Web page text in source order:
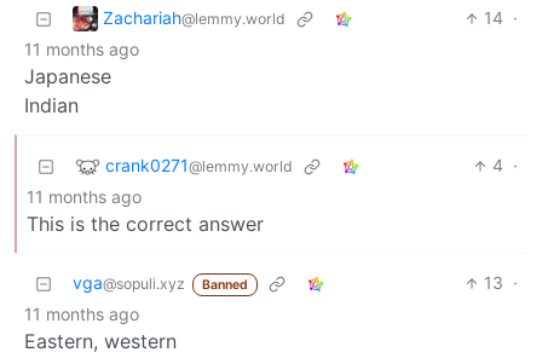
Zachariah@lemmy.world 14 ·
11 months ago
Japanese
Indian
crank0271@lemmy.world 4 ·
11 months ago
This is the correct answer
vga@sopuli.xyz Banned 13 ·
11 months ago
Eastern, western